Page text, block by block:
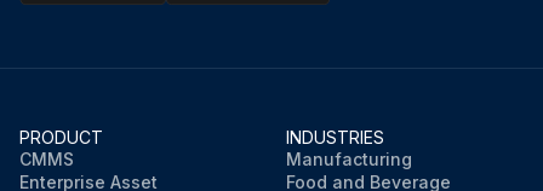
PRODUCT
CMMS
Enterprise Asset
INDUSTRIES
Manufacturing
Food and Beverage